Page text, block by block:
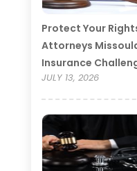
Protect Your
Attorneys
Insurance
JULY 13, 2026